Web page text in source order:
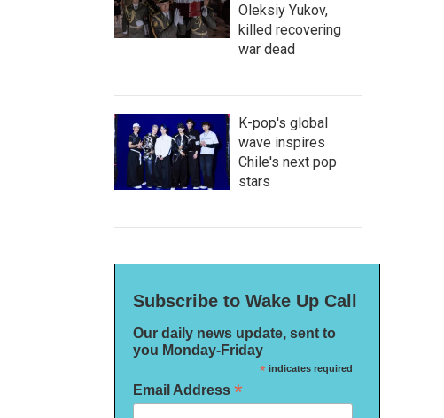
Oleksiy Yukov,
killed recovering
war dead
K-pop's global
wave inspires
Chile's next pop
stars
Subscribe to Wake Up Call
Our daily news update, sent to
you Monday-Friday
*indicates required
Email Address *